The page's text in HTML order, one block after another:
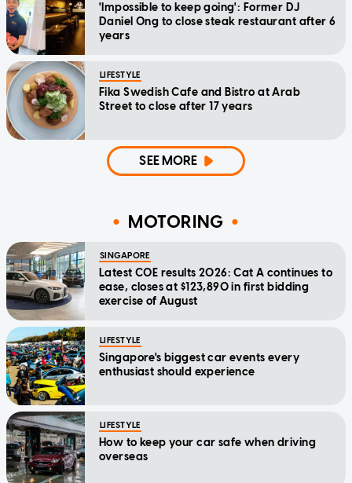
'Impossible to keep going': Former DJ
Daniel Ong to close steak restaurant after 6
years
LIFESTYLE
Fika Swedish Cafe and Bistro at Arab
Street to close after 17 years
SEE MORE
MOTORING
SINGAPORE
Latest COE results 2026: Cat A continues to
ease, closes at $123,890 in first bidding
exercise of August
LIFESTYLE
Singapore's biggest car events every
enthusiast should experience
LIFESTYLE
How to keep your car safe when driving
overseas